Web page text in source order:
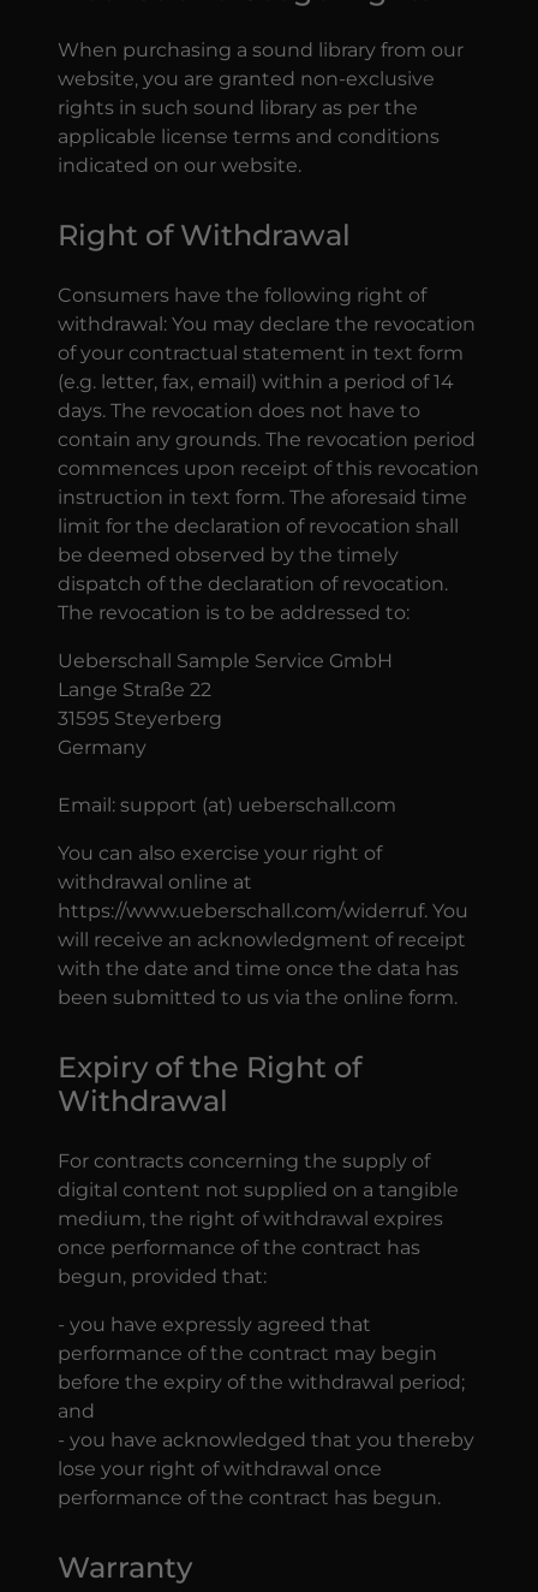
When purchasing a sound library from our
website, you are granted non-exclusive
rights in such sound library as per the
applicable license terms and conditions
indicated on our website.
Right of Withdrawal
Consumers have the following right of
withdrawal: You may declare the revocation
of your contractual statement in text form
(e.g. letter, fax, email) within a period of 14
days. The revocation does not have to
contain any grounds. The revocation period
commences upon receipt of this revocation
instruction in text form. The aforesaid time
limit for the declaration of revocation shall
be deemed observed by the timely
dispatch of the declaration of revocation.
The revocation is to be addressed to:
Ueberschall Sample Service GmbH
Lange Straße 22
31595 Steyerberg
Germany
Email: support (at) ueberschall.com
You can also exercise your right of
withdrawal online at
https://www.ueberschall.com/widerruf. You
will receive an acknowledgment of receipt
with the date and time once the data has
been submitted to us via the online form.
Expiry of the Right of
Withdrawal
For contracts concerning the supply of
digital content not supplied on a tangible
medium, the right of withdrawal expires
once performance of the contract has
begun, provided that:
- you have expressly agreed that
performance of the contract may begin
before the expiry of the withdrawal period;
and
- you have acknowledged that you thereby
lose your right of withdrawal once
performance of the contract has begun.
Warranty